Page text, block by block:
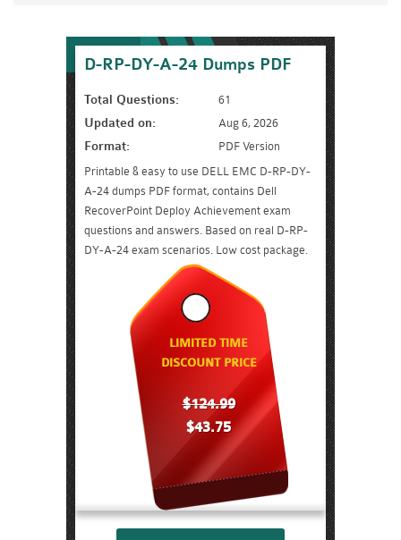
D-RP-DY-A-24 Dumps PDF
Total Questions: 61
Updated on: Aug 6, 2026
Format:
PDF Version
Printable & easy to use DELL EMC D-RP-DY-
A-24 dumps PDF format, contains Dell
RecoverPoint Deploy Achievement exam
questions and answers. Based on real D-RP-
DY-A-24 exam scenarios. Low cost package.
LIMITED TIME
DISCOUNT PRICE
$124.99
$43.75